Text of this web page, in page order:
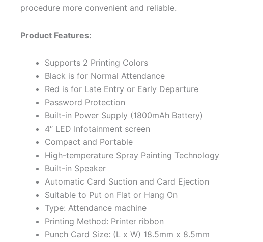
procedure more convenient and reliable.
Product Features:
Supports 2 Printing Colors
Black is for Normal Attendance
Red is for Late Entry or Early Departure
Password Protection
Built-in Power Supply (1800mAh Battery)
4″ LED Infotainment screen
Compact and Portable
High-temperature Spray Painting Technology
Built-in Speaker
Automatic Card Suction and Card Ejection
Suitable to Put on Flat or Hang On
Type: Attendance machine
Printing Method: Printer ribbon
Punch Card Size: (L x W) 18.5mm x 8.5mm